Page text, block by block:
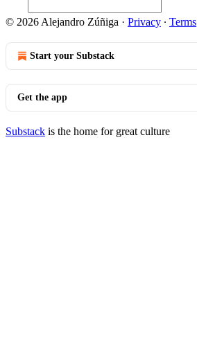
© 2026 Alejandro Zúñiga · Privacy ∙ Terms
Start your Substack
Get the app
Substack is the home for great culture